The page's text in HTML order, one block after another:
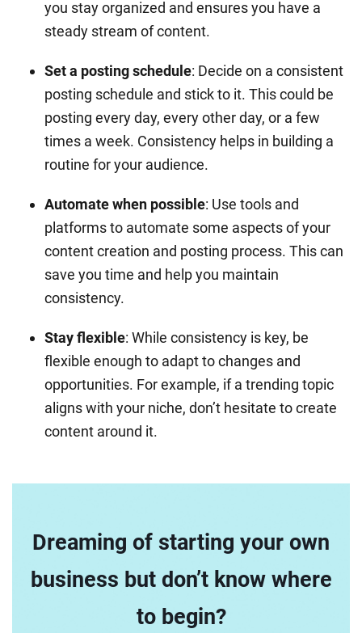
you stay organized and ensures you have a
steady stream of content.
Set a posting schedule: Decide on a consistent
posting schedule and stick to it. This could be
posting every day, every other day, or a few
times a week. Consistency helps in building a
routine for your audience.
Automate when possible: Use tools and
platforms to automate some aspects of your
content creation and posting process. This can
save you time and help you maintain
consistency.
Stay flexible: While consistency is key, be
flexible enough to adapt to changes and
opportunities. For example, if a trending topic
aligns with your niche, don’t hesitate to create
content around it.
Dreaming of starting your own
business but don’t know where
to begin?